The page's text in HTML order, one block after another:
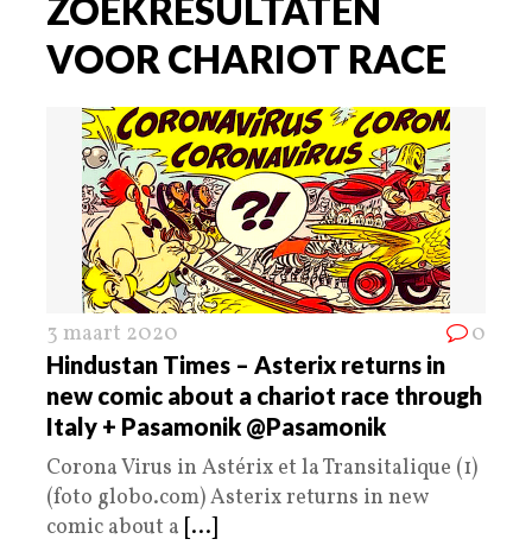
ZOEKRESULTATEN
VOOR CHARIOT RACE
3 maart 2020 0
Hindustan Times – Asterix returns in
new comic about a chariot race through
Italy + Pasamonik @Pasamonik
Corona Virus in Astérix et la Transitalique (1)
(foto globo.com) Asterix returns in new
comic about a [...]